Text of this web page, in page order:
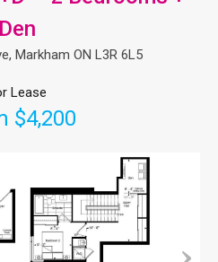
Den
Markham ON L3R 6L5
Lease
$4,200